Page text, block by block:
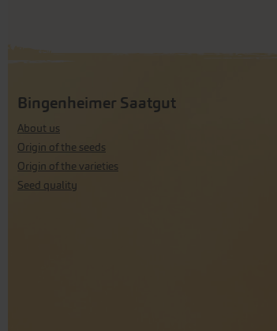
Bingenheimer Saatgut
About us
Origin of the seeds
Origin of the varieties
Seed quality